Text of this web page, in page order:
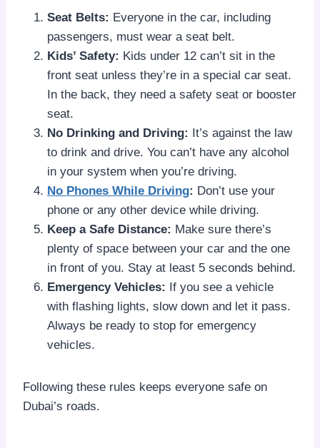
Seat Belts: Everyone in the car, including
passengers, must wear a seat belt.
Kids’ Safety: Kids under 12 can’t sit in the
front seat unless they’re in a special car seat.
In the back, they need a safety seat or booster
seat.
No Drinking and Driving: It’s against the law
to drink and drive. You can’t have any alcohol
in your system when you’re driving.
No Phones While Driving: Don’t use your
phone or any other device while driving.
Keep a Safe Distance: Make sure there’s
plenty of space between your car and the one
in front of you. Stay at least 5 seconds behind.
Emergency Vehicles: If you see a vehicle
with flashing lights, slow down and let it pass.
Always be ready to stop for emergency
vehicles.
Following these rules keeps everyone safe on
Dubai’s roads.